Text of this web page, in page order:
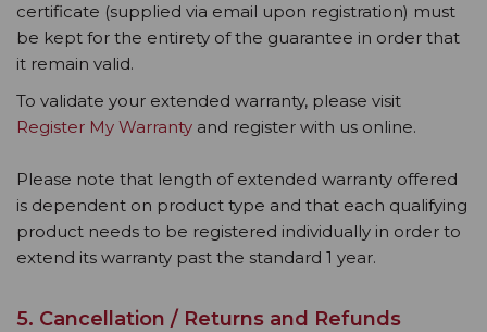
certificate (supplied via email upon registration) must
be kept for the entirety of the guarantee in order that
it remain valid.
To validate your extended warranty, please visit
Register My Warranty and register with us online.
Please note that length of extended warranty offered
is dependent on product type and that each qualifying
product needs to be registered individually in order to
extend its warranty past the standard 1 year.
5. Cancellation / Returns and Refunds